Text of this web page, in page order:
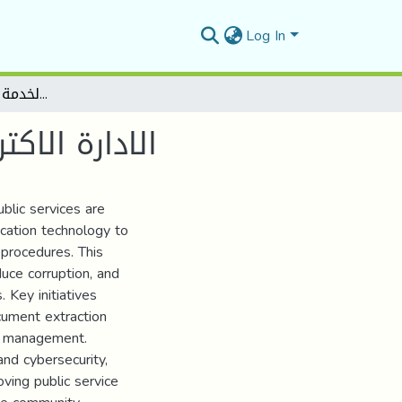
Log In
الادارة الاكترونية ودورها في تحسين الخدمة العمومية في الجزائر
الادارة
services are
technology to
This
corruption, and
Key initiatives
extraction
cybersecurity,
public service